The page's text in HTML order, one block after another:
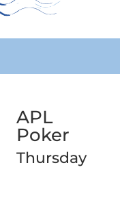
APL
Poker
Thursday